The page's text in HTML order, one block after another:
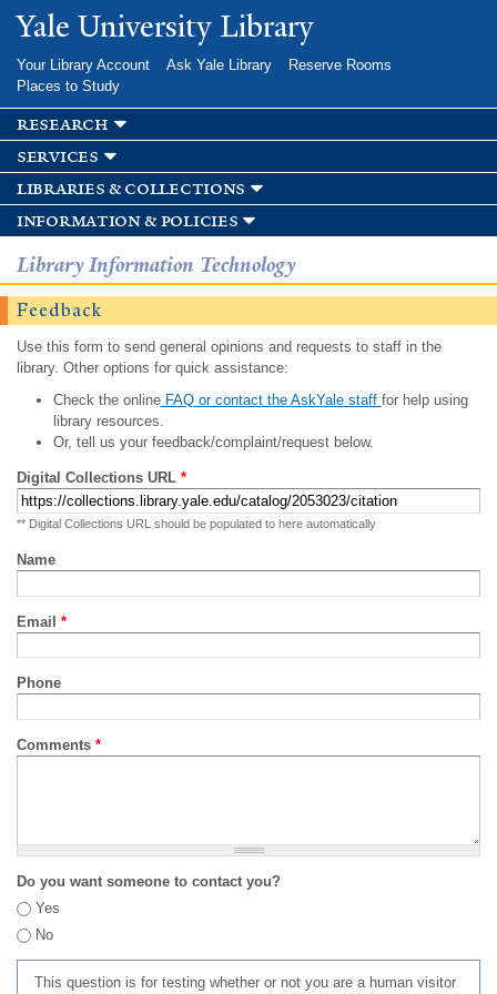
Skip to
main
Yale University Library
Your Library Account Ask Yale Library
Reserve Rooms
Places to Study
research
services
libraries & collections
information & policies
Library Information Technology
Feedback
Use this form to send general opinions and requests to staff in the
library. Other options for quick assistance:
Check the onlineFAQ or contact the AskYale staff for help using
library resources.
Or, tell us your feedback/complaint/request below.
Digital Collections URL *
** Digital Collections URL should be populated to here automatically
Name
Email *
Phone
Comments *
Do you want someone to contact you?
Yes
No
This question is for testing whether or not you are a human visitor